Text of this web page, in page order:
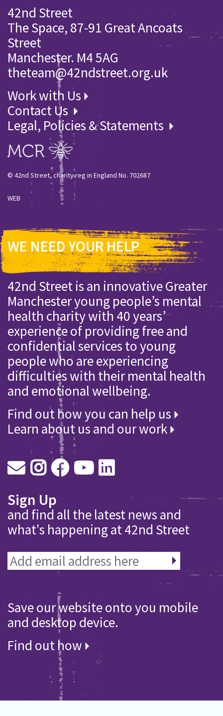
42nd Street
The Space, 87-91 Great Ancoats
Street
Manchester. M4 5AG
theteam@42ndstreet.org.uk
Work with Us
Contact Us
Legal, Policies & Statements
© 42nd Street, charity reg in England No. 702687
WEB
WE NEED YOUR HELP
42nd Street is an innovative Greater
Manchester young people’s mental
health charity with 40 years’
experience of providing free and
confidential services to young
people who are experiencing
difficulties with their mental health
and emotional wellbeing.
Find out how you can help us
Learn about us and our work
Sign Up
and find all the latest news and
what's happening at 42nd Street
Save our website onto you mobile
and desktop device.
Find out how